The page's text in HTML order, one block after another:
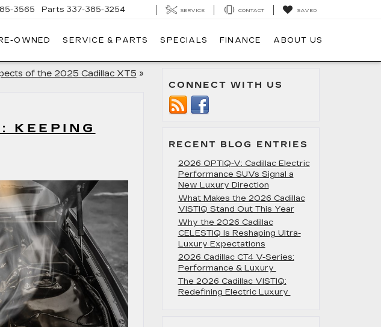
3565 Parts 337-385-3254 SERVICE CONTACT SAVED
OWNED SERVICE & PARTS SPECIALS FINANCE ABOUT US
of the 2025 Cadillac XT5 »
KEEPING
CONNECT WITH US
RECENT BLOG ENTRIES
2026 OPTIQ-V: Cadillac Electric
Performance SUVs Signal a
New Luxury Direction
What Makes the 2026 Cadillac
VISTIQ Stand Out This Year
Why the 2026 Cadillac
CELESTIQ Is Reshaping Ultra-
Luxury Expectations
2026 Cadillac CT4 V-Series:
Performance & Luxury
The 2026 Cadillac VISTIQ:
Redefining Electric Luxury